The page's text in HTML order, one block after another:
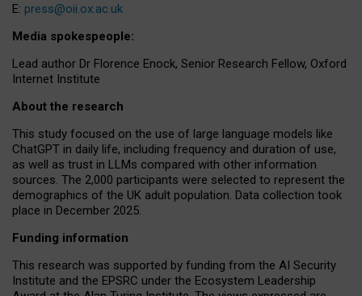
E: press@oii.ox.ac.uk
Media spokespeople:
Lead author Dr Florence Enock, Senior Research Fellow, Oxford
Internet Institute
About the research
This study focused on the use of large language models like
ChatGPT in daily life, including frequency and duration of use,
as well as trust in LLMs compared with other information
sources. The 2,000 participants were selected to represent the
demographics of the UK adult population. Data collection took
place in December 2025.
Funding information
This research was supported by funding from the AI Security
Institute and the EPSRC under the Ecosystem Leadership